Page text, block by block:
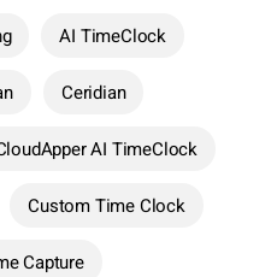
AI TimeClock
Ceridian
AI TimeClock
Custom Time Clock
Capture